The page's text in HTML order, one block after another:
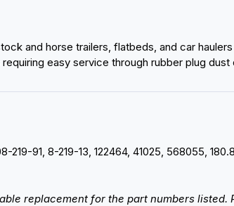
and horse trailers, flatbeds, and car
easy service through rubber plug dust
219-91, 8-219-13, 122464, 41025, 568055,
replacement for the part numbers